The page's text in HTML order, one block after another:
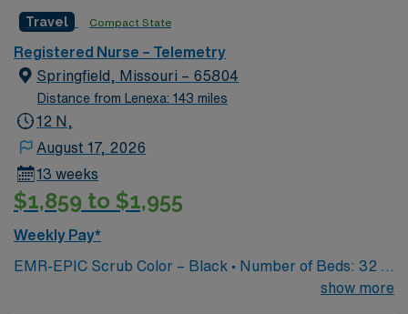
Travel Compact State
Registered Nurse – Telemetry
Springfield, Missouri – 65804
Distance from Lenexa: 143 miles
12 N,
August 17, 2026
13 weeks
$1,859 to $1,955
Weekly Pay*
EMR-EPIC Scrub Color – Black • Number of Beds: 32 •
Patient Ratios: varies. Days 1:5-1:6, nights 1:6-1:8show more